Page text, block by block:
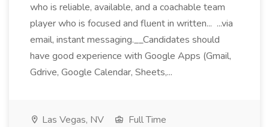
who is reliable, available, and a coachable team
player who is focused and fluent in written... ...via
email, instant messaging.__Candidates should
have good experience with Google Apps (Gmail,
Gdrive, Google Calendar, Sheets,...
Las Vegas, NV
Full Time